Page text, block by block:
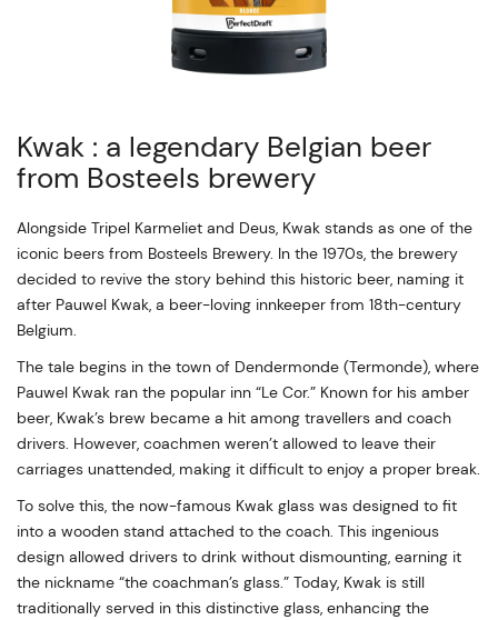
Kwak : a legendary Belgian beer
from Bosteels brewery
Alongside Tripel Karmeliet and Deus, Kwak stands as one of the
iconic beers from Bosteels Brewery. In the 1970s, the brewery
decided to revive the story behind this historic beer, naming it
after Pauwel Kwak, a beer-loving innkeeper from 18th-century
Belgium.
The tale begins in the town of Dendermonde (Termonde), where
Pauwel Kwak ran the popular inn “Le Cor.” Known for his amber
beer, Kwak’s brew became a hit among travellers and coach
drivers. However, coachmen weren’t allowed to leave their
carriages unattended, making it difficult to enjoy a proper break.
To solve this, the now-famous Kwak glass was designed to fit
into a wooden stand attached to the coach. This ingenious
design allowed drivers to drink without dismounting, earning it
the nickname “the coachman’s glass.” Today, Kwak is still
traditionally served in this distinctive glass, enhancing the